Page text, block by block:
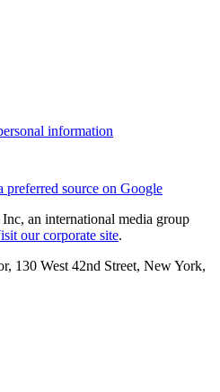
information
preferred source on Google
an international media group
our corporate site.
130 West 42nd Street, New York,